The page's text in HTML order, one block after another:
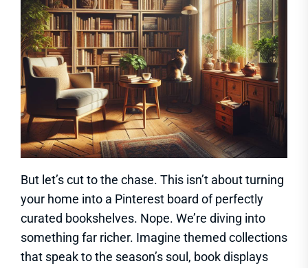
But let’s cut to the chase. This isn’t about turning
your home into a Pinterest board of perfectly
curated bookshelves. Nope. We’re diving into
something far richer. Imagine themed collections
that speak to the season’s soul, book displays